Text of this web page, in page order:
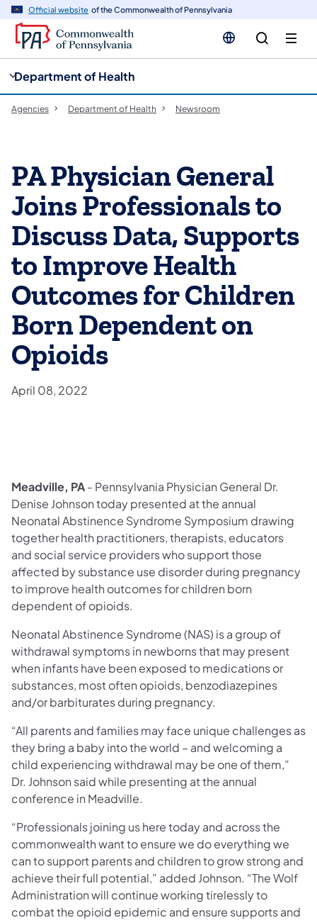
Official website of the Commonwealth of Pennsylvania
Department of Health
Agencies Department of Health Newsroom
PA Physician General
Joins Professionals to
Discuss Data, Supports
to Improve Health
Outcomes for Children
Born Dependent on
Opioids
April 08, 2022
Meadville, PA- Pennsylvania Physician General Dr.
Denise Johnson today presented at the annual
Neonatal Abstinence Syndrome Symposium drawing
together health practitioners, therapists, educators
and social service providers who support those
affected by substance use disorder during pregnancy
to improve health outcomes for children born
dependent of opioids.
Neonatal Abstinence Syndrome (NAS) is a group of
withdrawal symptoms in newborns that may present
when infants have been exposed to medications or
substances, most often opioids, benzodiazepines
and/or barbiturates during pregnancy.
“All parents and families may face unique challenges as
they bring a baby into the world – and welcoming a
child experiencing withdrawal may be one of them,”
Dr. Johnson said while presenting at the annual
conference in Meadville.
“Professionals joining us here today and across the
commonwealth want to ensure we do everything we
can to support parents and children to grow strong and
achieve their full potential,” added Johnson. “The Wolf
Administration will continue working tirelessly to
combat the opioid epidemic and ensure supports and